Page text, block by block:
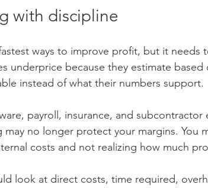
with discipline
ways to improve profit, but it needs
underprice because they estimate
instead of what their numbers support.
payroll, insurance, and subcontractor
no longer protect your margins. You
costs and not realizing how much
look at direct costs, time required,